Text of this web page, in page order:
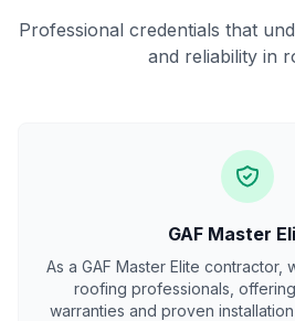
Professional credentials that
and reliability in
GAF Master
As a GAF Master Elite contractor,
roofing professionals,
warranties and proven